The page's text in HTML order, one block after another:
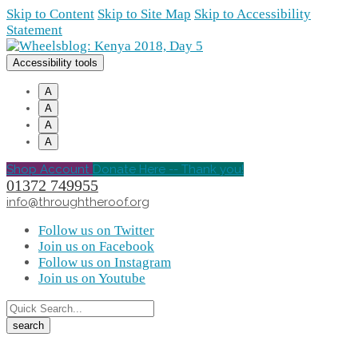
Skip to Content Skip to Site Map Skip to Accessibility
Statement
Accessibility tools
A
A
A
A
Shop Account Donate Here -- Thank you!
01372 749955
info@throughtheroof.org
Follow us on Twitter
Join us on Facebook
Follow us on Instagram
Join us on Youtube